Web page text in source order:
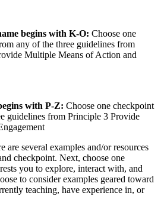
begins with K-O: Choose one
any of the three guidelines from
Multiple Means of Action and
with P-Z: Choose one checkpoint
guidelines from Principle 3 Provide
are several examples and/or resources
checkpoint. Next, choose one
you to explore, interact with, and
to consider examples geared toward
teaching, have experience in, or